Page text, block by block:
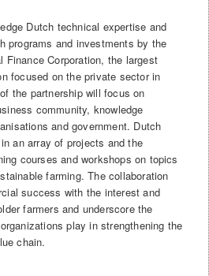
Dutch technical expertise and
programs and investments by the
Finance Corporation, the largest
focused on the private sector in
the partnership will focus on
community, knowledge
and government. Dutch
an array of projects and the
courses and workshops on topics
farming. The collaboration
success with the interest and
farmers and underscore the
play in strengthening the
chain.